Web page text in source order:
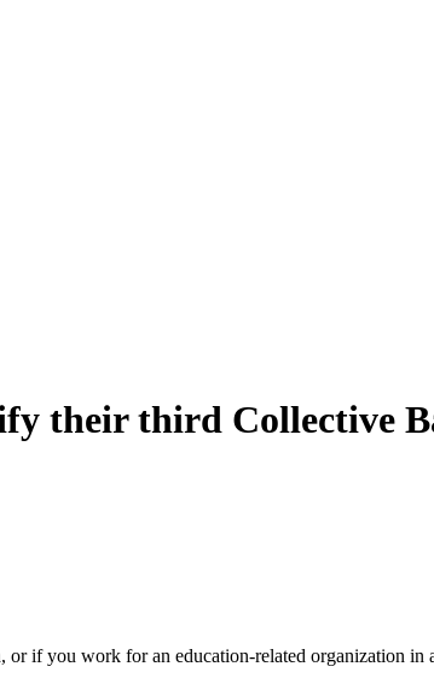
their third Collective
if you work for an education-related organization in